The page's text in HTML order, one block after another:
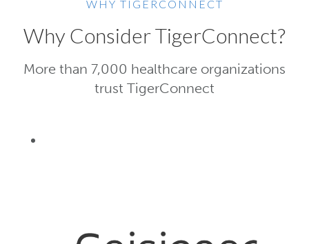
WHY TIGERCONNECT
Why Consider TigerConnect?
More than 7,000 healthcare organizations
trust TigerConnect